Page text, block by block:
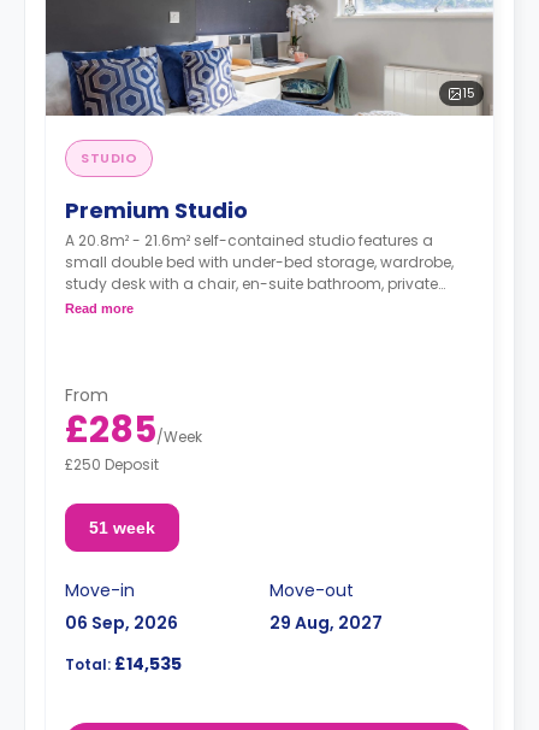
15
STUDIO
Premium Studio
A 20.8m² - 21.6m² self-contained studio features a
small double bed with under-bed storage, wardrobe,
study desk with a chair, en-suite bathroom, private
dining space, and a fully fitted kitchenette.
Read more
From
£285/Week
£250 Deposit
51 week
Move-in
06 Sep, 2026
Move-out
29 Aug, 2027
Total: £14,535